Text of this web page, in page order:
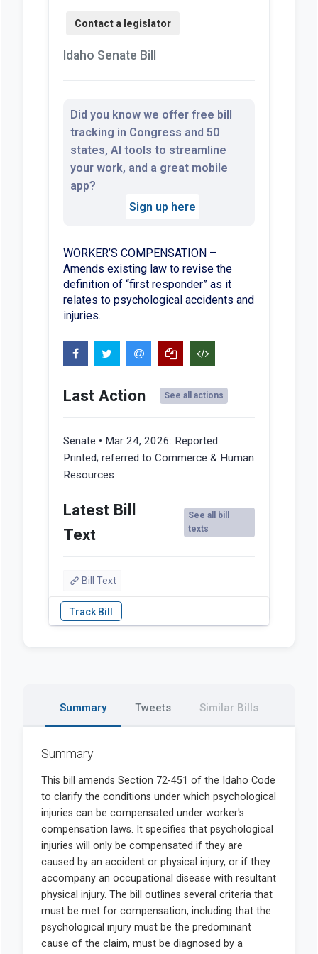
Idaho Senate Bill
Did you know we offer free bill
tracking in Congress and 50
states, AI tools to streamline
your work, and a great mobile
app?
Sign up here
WORKER’S COMPENSATION –
Amends existing law to revise the
definition of “first responder” as it
relates to psychological accidents and
injuries.
Last Action See all actions
Senate • Mar 24, 2026: Reported
Printed; referred to Commerce & Human
Resources
Latest Bill
Text
See all bill
texts
Bill Text
Summary Tweets Similar Bills
Summary